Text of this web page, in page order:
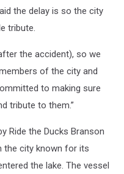
the delay is so the city
tribute.
the accident), so we
of the city and
to making sure
tribute to them.”
Ride the Ducks Branson
the city known for its
the lake. The vessel